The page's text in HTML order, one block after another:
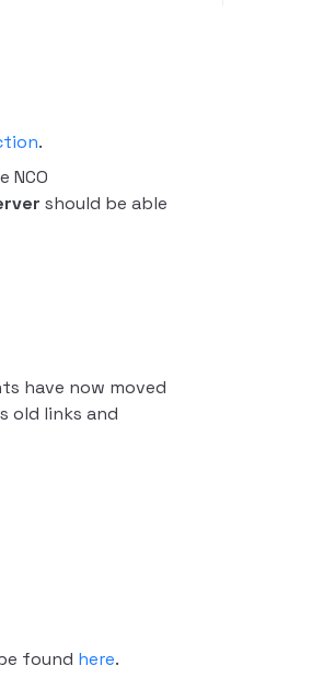
.
NCO
should be able
have now moved
old links and
found here.